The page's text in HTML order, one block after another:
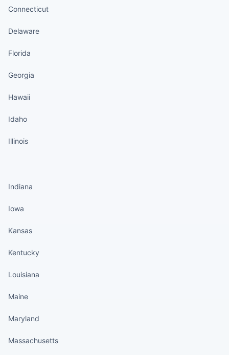
Connecticut
Delaware
Florida
Georgia
Hawaii
Idaho
Illinois
Indiana
Iowa
Kansas
Kentucky
Louisiana
Maine
Maryland
Massachusetts